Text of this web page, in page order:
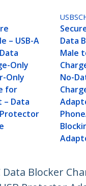
– USB-A
Only
Only
for
– Data
Protector
Data
Male
No-
Blocker